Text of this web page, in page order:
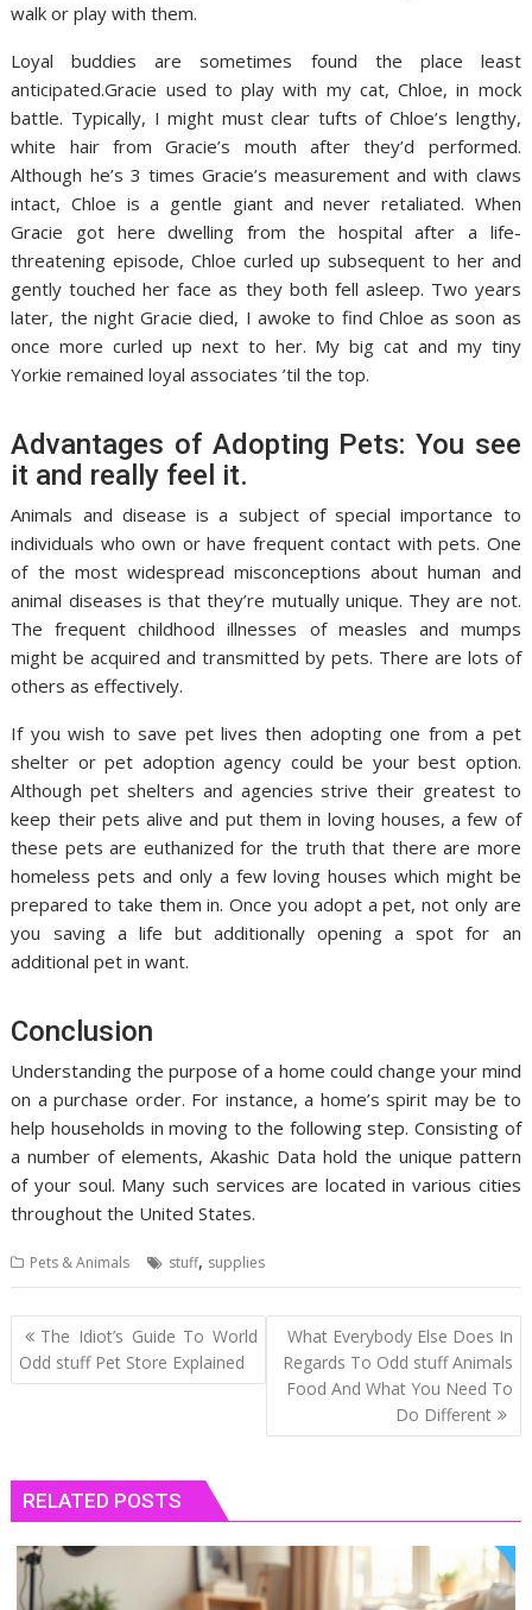
walk or play with them.
Loyal buddies are sometimes found the place least
anticipated.Gracie used to play with my cat, Chloe, in mock
battle. Typically, I might must clear tufts of Chloe’s lengthy,
white hair from Gracie’s mouth after they’d performed.
Although he’s 3 times Gracie’s measurement and with claws
intact, Chloe is a gentle giant and never retaliated. When
Gracie got here dwelling from the hospital after a life-
threatening episode, Chloe curled up subsequent to her and
gently touched her face as they both fell asleep. Two years
later, the night Gracie died, I awoke to find Chloe as soon as
once more curled up next to her. My big cat and my tiny
Yorkie remained loyal associates ’til the top.
Advantages of Adopting Pets: You see
it and really feel it.
Animals and disease is a subject of special importance to
individuals who own or have frequent contact with pets. One
of the most widespread misconceptions about human and
animal diseases is that they’re mutually unique. They are not.
The frequent childhood illnesses of measles and mumps
might be acquired and transmitted by pets. There are lots of
others as effectively.
If you wish to save pet lives then adopting one from a pet
shelter or pet adoption agency could be your best option.
Although pet shelters and agencies strive their greatest to
keep their pets alive and put them in loving houses, a few of
these pets are euthanized for the truth that there are more
homeless pets and only a few loving houses which might be
prepared to take them in. Once you adopt a pet, not only are
you saving a life but additionally opening a spot for an
additional pet in want.
Conclusion
Understanding the purpose of a home could change your mind
on a purchase order. For instance, a home’s spirit may be to
help households in moving to the following step. Consisting of
a number of elements, Akashic Data hold the unique pattern
of your soul. Many such services are located in various cities
throughout the United States.
Pets & Animals stuff, supplies
Post
navigation
The Idiot’s Guide To World
Odd stuff Pet Store Explained
What Everybody Else Does In
Regards To Odd stuff Animals
Food And What You Need To
Do Different
RELATED POSTS